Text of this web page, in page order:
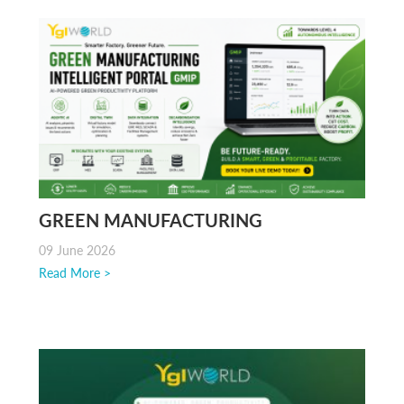
GREEN MANUFACTURING
INTELLIGENCE FOR ESG AND SMART
FACTORIES
09 June 2026
Read More >